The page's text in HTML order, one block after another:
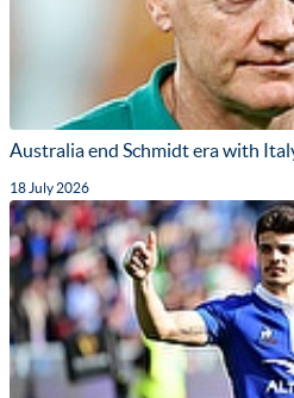
Australia end Schmidt era with
18 July 2026